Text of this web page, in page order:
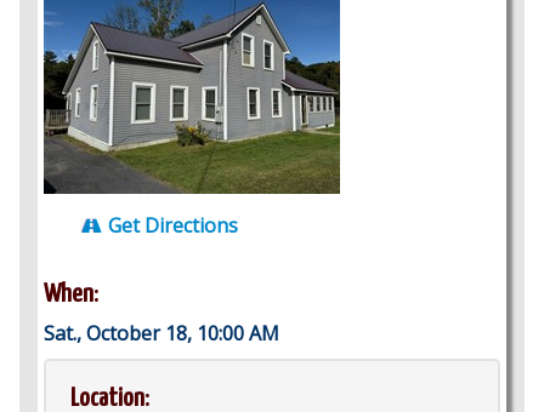
Get Directions
When:
Sat., October 18, 10:00 AM
Location: